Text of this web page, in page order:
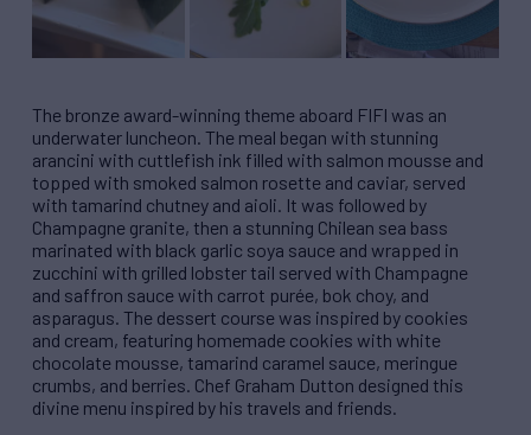
The bronze award-winning theme aboard FIFI was an
underwater luncheon. The meal began with stunning
arancini with cuttlefish ink filled with salmon mousse and
topped with smoked salmon rosette and caviar, served
with tamarind chutney and aioli. It was followed by
Champagne granite, then a stunning Chilean sea bass
marinated with black garlic soya sauce and wrapped in
zucchini with grilled lobster tail served with Champagne
and saffron sauce with carrot purée, bok choy, and
asparagus. The dessert course was inspired by cookies
and cream, featuring homemade cookies with white
chocolate mousse, tamarind caramel sauce, meringue
crumbs, and berries. Chef Graham Dutton designed this
divine menu inspired by his travels and friends.